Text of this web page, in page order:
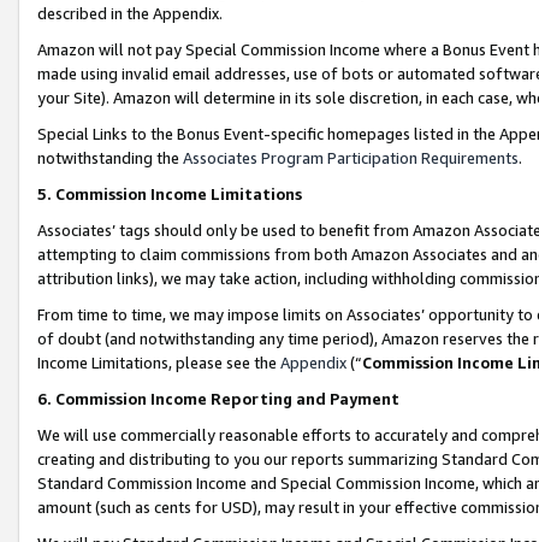
described in the Appendix.
Amazon will not pay Special Commission Income where a Bonus
made using invalid email addresses, use of bots or automated
your Site). Amazon will determine in its sole discretion, in each case,
Special Links to the Bonus Event-specific homepages listed in the
notwithstanding the Associates Program Participation Requirements.
5. Commission Income Limitations
Associates’ tags should only be used to benefit from Amazon
attempting to claim commissions from both Amazon Associates and
attribution links), we may take action, including withholding
From time to time, we may impose limits on Associates’ opportunity
of doubt (and notwithstanding any time period), Amazon reserves
Income Limitations, please see the Appendix(“Commission Income
6. Commission Income Reporting and Payment
We will use commercially reasonable efforts to accurately and
creating and distributing to you our reports summarizing Standard
Standard Commission Income and Special Commission Income,
amount (such as cents for USD), may result in your effective